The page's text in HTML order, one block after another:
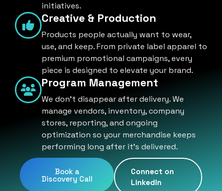
initiatives.
Creative & Production
Products people actually want to wear,
use, and keep. From private label apparel to
premium promotional campaigns, every
piece is designed to elevate your brand.
Program Management
We don't disappear after delivery. We
manage vendors, inventory, company
stores, reporting, and ongoing
optimization so your merchandise keeps
performing long after it's delivered.
Book a
Discovery Call
Connect on
LinkedIn